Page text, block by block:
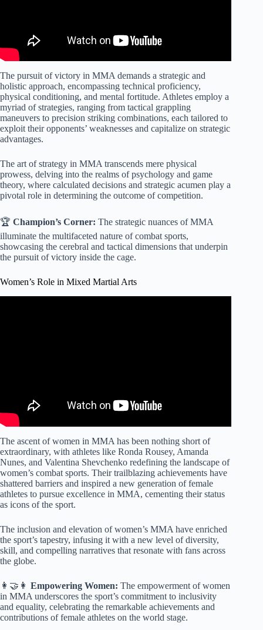
The pursuit of victory in MMA demands a strategic and
holistic approach, encompassing technical proficiency,
physical conditioning, and mental fortitude. Athletes employ a
myriad of strategies, ranging from tactical grappling
maneuvers to precision striking combinations, each tailored to
exploit their opponents’ weaknesses and capitalize on strategic
advantages.
The art of strategy in MMA transcends mere physical
prowess, delving into the realms of psychology and game
theory, where calculated decisions and strategic acumen play a
pivotal role in determining the outcome of competition.
🏆 Champion’s Corner: The strategic nuances of MMA
illuminate the multifaceted nature of combat sports,
showcasing the cerebral and tactical dimensions that underpin
the pursuit of victory inside the cage.
Women’s Role in Mixed Martial Arts
The ascent of women in MMA has been nothing short of
extraordinary, with athletes like Ronda Rousey, Amanda
Nunes, and Valentina Shevchenko redefining the landscape of
women’s combat sports. Their trailblazing achievements have
shattered barriers and inspired a new generation of female
athletes to pursue excellence in MMA, cementing their status
as icons of the sport.
The inclusion and elevation of women’s MMA have enriched
the sport’s tapestry, infusing it with a new level of diversity,
skill, and compelling narratives that resonate with fans across
the globe.
👩‍🤝‍👩 Empowering Women: The empowerment of women
in MMA underscores the sport’s commitment to inclusivity
and equality, celebrating the remarkable achievements and
contributions of female athletes on the world stage.